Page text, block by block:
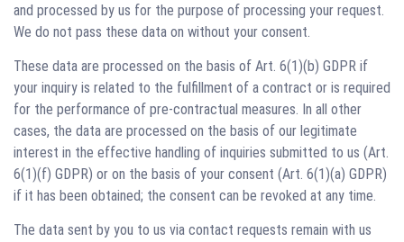
and processed by us for the purpose of processing your request.
We do not pass these data on without your consent.
These data are processed on the basis of Art. 6(1)(b) GDPR if
your inquiry is related to the fulfillment of a contract or is required
for the performance of pre-contractual measures. In all other
cases, the data are processed on the basis of our legitimate
interest in the effective handling of inquiries submitted to us (Art.
6(1)(f) GDPR) or on the basis of your consent (Art. 6(1)(a) GDPR)
if it has been obtained; the consent can be revoked at any time.
The data sent by you to us via contact requests remain with us